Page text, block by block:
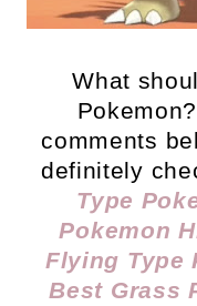
What
comments
definitely
Type
Pokemon
Flying Type
Best Grass